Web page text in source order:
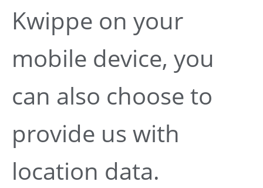
Kwippe on your
mobile device, you
can also choose to
provide us with
location data.